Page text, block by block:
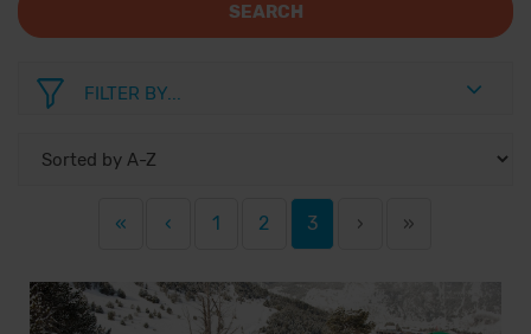
SEARCH
FILTER BY...
« ‹ 1 2 3 › »